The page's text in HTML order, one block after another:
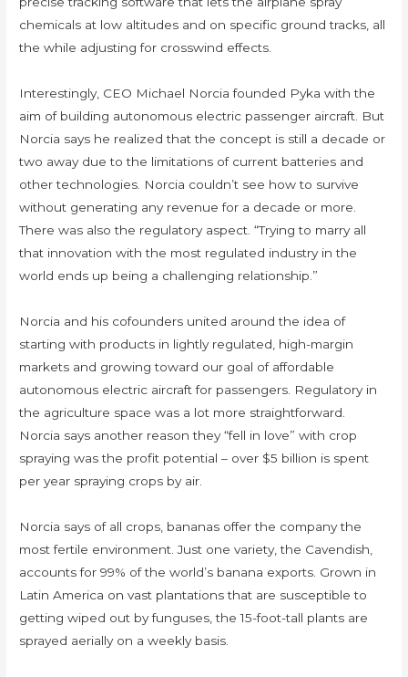
chemicals at low altitudes and on specific ground tracks, all
the while adjusting for crosswind effects.
Interestingly, CEO Michael Norcia founded Pyka with the
aim of building autonomous electric passenger aircraft. But
Norcia says he realized that the concept is still a decade or
two away due to the limitations of current batteries and
other technologies. Norcia couldn’t see how to survive
without generating any revenue for a decade or more.
There was also the regulatory aspect. “Trying to marry all
that innovation with the most regulated industry in the
world ends up being a challenging relationship.”
Norcia and his cofounders united around the idea of
starting with products in lightly regulated, high-margin
markets and growing toward our goal of affordable
autonomous electric aircraft for passengers. Regulatory in
the agriculture space was a lot more straightforward.
Norcia says another reason they “fell in love” with crop
spraying was the profit potential – over $5 billion is spent
per year spraying crops by air.
Norcia says of all crops, bananas offer the company the
most fertile environment. Just one variety, the Cavendish,
accounts for 99% of the world’s banana exports. Grown in
Latin America on vast plantations that are susceptible to
getting wiped out by funguses, the 15-foot-tall plants are
sprayed aerially on a weekly basis.